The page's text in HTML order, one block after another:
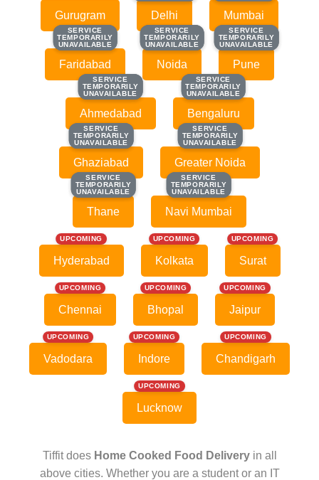
Gurugram Delhi Mumbai
SERVICE
TEMPORARILY
UNAVAILABLE
SERVICE
TEMPORARILY
UNAVAILABLE
Faridabad
SERVICE
TEMPORARILY
UNAVAILABLE
SERVICE
TEMPORARILY
UNAVAILABLE
Noida
SERVICE
TEMPORARILY
UNAVAILABLE
SERVICE
TEMPORARILY
UNAVAILABLE
Pune
SERVICE
TEMPORARILY
UNAVAILABLE
SERVICE
TEMPORARILY
UNAVAILABLE
Ahmedabad
SERVICE
TEMPORARILY
UNAVAILABLE
SERVICE
TEMPORARILY
UNAVAILABLE
Bengaluru
SERVICE
TEMPORARILY
UNAVAILABLE
SERVICE
TEMPORARILY
UNAVAILABLE
Ghaziabad
SERVICE
TEMPORARILY
UNAVAILABLE
SERVICE
TEMPORARILY
UNAVAILABLE
Greater Noida
SERVICE
TEMPORARILY
UNAVAILABLE
SERVICE
TEMPORARILY
UNAVAILABLE
Thane
SERVICE
TEMPORARILY
UNAVAILABLE
SERVICE
TEMPORARILY
UNAVAILABLE
Navi Mumbai
UPCOMING
Hyderabad
UPCOMING
Kolkata
UPCOMING
Surat
UPCOMING
Chennai
UPCOMING
Bhopal
UPCOMING
Jaipur
UPCOMING
Vadodara
UPCOMING
Indore
UPCOMING
Chandigarh
UPCOMING
Lucknow
Tiffit does Home Cooked Food Deliveryin all
above cities. Whether you are a student or an IT